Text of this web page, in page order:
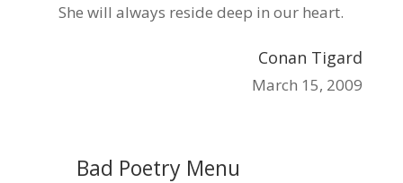
She will always reside deep in our heart.
Conan Tigard
March 15, 2009
Bad Poetry Menu